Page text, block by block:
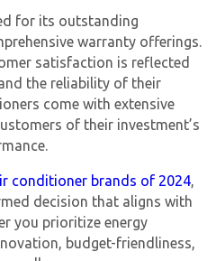
for its outstanding
warranty offerings.
satisfaction is reflected
the reliability of their
come with extensive
of their investment’s
conditioner brands of 2024,
decision that aligns with
you prioritize energy
budget-friendliness,